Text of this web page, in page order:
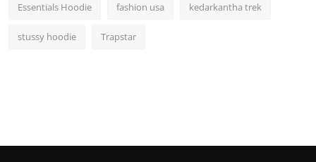
Essentials Hoodie fashion usa kedarkantha trek
stussy hoodie Trapstar